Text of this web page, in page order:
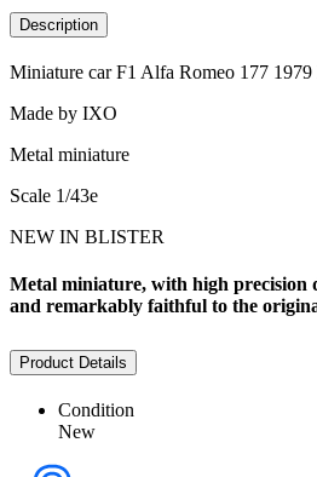
Description
Miniature car F1 Alfa Romeo 177
Made by IXO
Metal miniature
Scale 1/43e
NEW IN BLISTER
Metal miniature, with high precision
and remarkably faithful to the
Product Details
Condition
New